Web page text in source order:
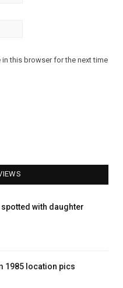
in this browser for the next time
spotted with daughter
1985 location pics